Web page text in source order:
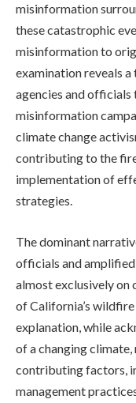
misinformation
these catastrophic
misinformation to
examination reveals
agencies and officials
misinformation
climate change
contributing to the
implementation of
strategies.
The dominant
officials and
almost exclusively on
of California’s
explanation, while
of a changing
contributing factors,
management